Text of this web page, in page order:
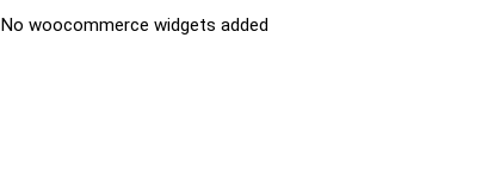
No woocommerce widgets added